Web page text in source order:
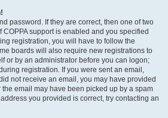
password. If they are correct, then one of two
support is enabled and you specified
registration, you will have to follow the
boards will also require new registrations to
or by an administrator before you can logon;
registration. If you were sent an email,
not receive an email, you may have provided
email may have been picked up by a spam
you provided is correct, try contacting an